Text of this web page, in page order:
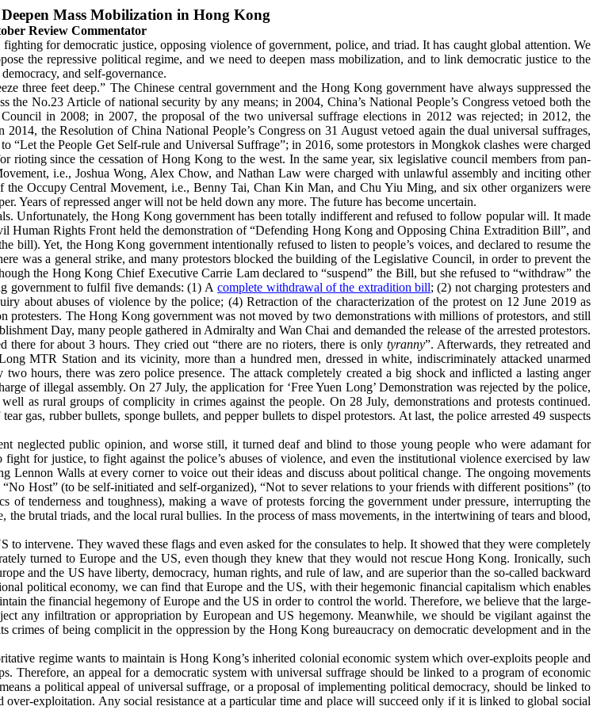
Mass Mobilization in Hong Kong
Review Commentator
for democratic justice, opposing violence of government, police, and triad. It has caught global attention. We
the repressive political regime, and we need to deepen mass mobilization, and to link democratic justice to the
and self-governance.
three feet deep.” The Chinese central government and the Hong Kong government have always suppressed the
the No.23 Article of national security by any means; in 2004, China’s National People’s Congress vetoedboth the
in 2008; in 2007, the proposal of the two universal suffrage elections in 2012 was rejected; in 2012, the
2014, the Resolution of China National People’s Congress on 31 August vetoed again the dual universal suffrages,
the People Get Self-rule and Universal Suffrage”; in 2016, some protestors in Mongkok clashes were charged
rioting since the cessation of Hong Kong to the west. In the same year, six legislative council members from pan-
i.e., Joshua Wong, Alex Chow, and Nathan Law were charged with unlawful assembly and inciting other
Occupy Central Movement, i.e., Benny Tai, Chan Kin Man, and Chu Yiu Ming, and six other organizers were
Years of repressed anger will not be held down any more. The future has become uncertain.
Unfortunately, the Hong Kong government has been totally indifferent and refused to follow popular will. It made
Human Rights Front held the demonstration of “Defending Hong Kong and Opposing China Extradition Bill”, and
bill). Yet, the Hong Kong government intentionally refused to listen to people’s voices, and declared to resume the
was a general strike, and many protestors blocked the building of the Legislative Council, in order to prevent the
the Hong Kong Chief Executive Carrie Lam declared to “suspend” the Bill, but she refused to “withdraw” the
government to fulfil five demands: (1) A complete withdrawal of the extradition bill; (2) not charging protesters and
about abuses of violence by the police; (4) Retraction of the characterization of the protest on 12 June 2019 as
protesters. The Hong Kong government was not moved by two demonstrations with millions of protestors, and still
Day, many people gathered in Admiralty and Wan Chai and demanded the release of the arrested protestors.
for about 3 hours. They cried out “there are no rioters, there is onlytyranny”. Afterwards, they retreated and
MTR Station and its vicinity, more than a hundred men, dressed in white, indiscriminately attacked unarmed
hours, there was zero police presence. The attackcompletely created a big shock and inflicted a lasting anger
of illegal assembly. On 27 July, the application for ‘Free Yuen Long’ Demonstration was rejected by the police,
as rural groups of complicity in crimes against the people. On 28 July, demonstrations and protests continued.
gas, rubber bullets, sponge bullets, and pepper bullets to dispel protestors. At last, the police arrested 49 suspects
neglected public opinion, and worse still, it turned deaf and blind to those young people who were adamant for
for justice, to fight against the police’s abuses of violence, and even the institutional violence exercised by law
Lennon Walls at every corner to voice out their ideas and discuss about political change. The ongoing movements
Host” (to be self-initiated and self-organized), “Not to sever relations to your friends with different positions” (to
tenderness and toughness), making a wave of protests forcing the government under pressure, interrupting the
brutal triads, and the local rural bullies. In the process of mass movements, in the intertwining of tears and blood,
to intervene. They waved these flags and even asked for the consulates to help. It showed that they were completely
turned to Europe and the US, even though they knew that they would not rescue Hong Kong. Ironically, such
and the US have liberty, democracy, human rights, and rule of law, and are superior than the so-called backward
political economy, we can find that Europe and the US, with their hegemonic financial capitalism which enables
the financial hegemony of Europe and the US in order to control the world. Therefore, we believe that the large-
any infiltration or appropriation by European and US hegemony. Meanwhile, we should be vigilant against the
of being complicit in the oppression by the Hong Kong bureaucracy on democratic development and in the
regime wants to maintain is Hong Kong’s inherited colonial economic system which over-exploits people and
Therefore, an appeal for a democratic system with universal suffrage should be linked to a program of economic
a political appeal of universal suffrage, or a proposal of implementing political democracy, should be linked to
exploitation. Any social resistance at a particular time and place will succeed only if it is linked to global social